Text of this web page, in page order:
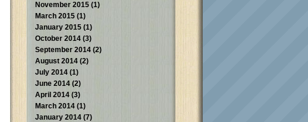
November 2015 (1)
March 2015 (1)
January 2015 (1)
October 2014 (3)
September 2014 (2)
August 2014 (2)
July 2014 (1)
June 2014 (2)
April 2014 (3)
March 2014 (1)
January 2014 (7)